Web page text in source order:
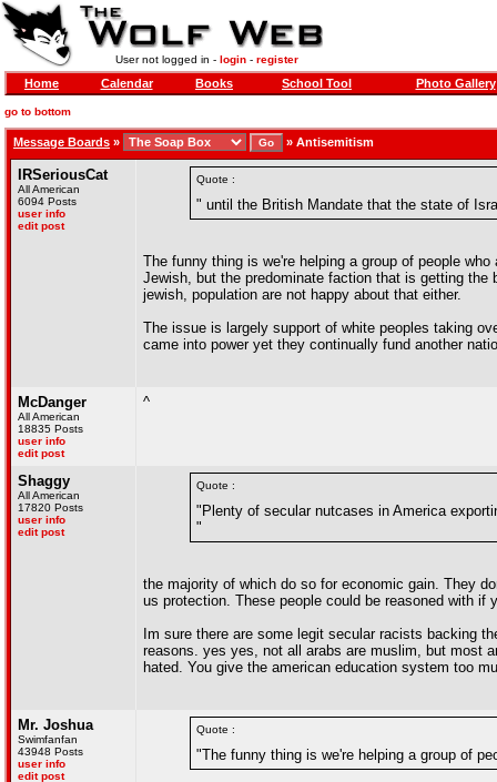
User not logged in - login- register
Home Calendar Books School Tool Photo Gallery
go to bottom
Message Boards » » Antisemitism
IRSeriousCat
All American
6094 Posts
user info
edit post
Quote :
" until the British Mandate that the state of
The funny thing is we're helping a group of people
Jewish, but the predominate faction that is getting
jewish, population are not happy about that either.
The issue is largely support of white peoples taking
came into power yet they continually fund another
McDanger
All American
18835 Posts
user info
edit post
^
Shaggy
All American
17820 Posts
user info
edit post
Quote :
"Plenty of secular nutcases in America
"
the majority of which do so for economic gain. They
us protection. These people could be reasoned with if
Im sure there are some legit secular racists backing
reasons. yes yes, not all arabs are muslim, but most
hated. You give the american education system too
Mr. Joshua
Swimfanfan
43948 Posts
user info
edit post
Quote :
"The funny thing is we're helping a group of